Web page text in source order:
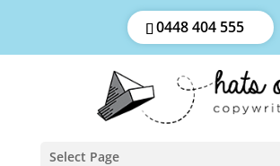
0448 404 555
Select Page